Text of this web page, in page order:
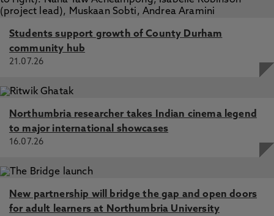
Students support growth of County Durham
community hub
21.07.26
Northumbria researcher takes Indian cinema legend
to major international showcases
16.07.26
New partnership will bridge the gap and open doors
for adult learners at Northumbria University